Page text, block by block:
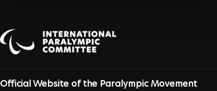
Official Website of the Paralympic Movement